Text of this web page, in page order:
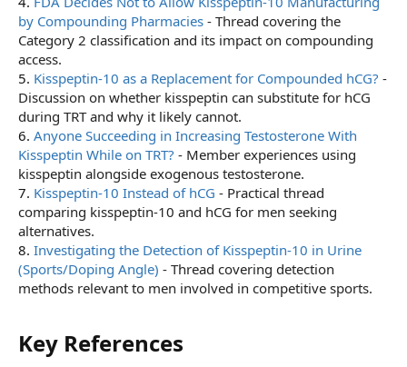
by Compounding Pharmacies - Thread covering the
Category 2 classification and its impact on compounding
access.
5. Kisspeptin-10 as a Replacement for Compounded hCG? -
Discussion on whether kisspeptin can substitute for hCG
during TRT and why it likely cannot.
6. Anyone Succeeding in Increasing Testosterone With
Kisspeptin While on TRT? - Member experiences using
kisspeptin alongside exogenous testosterone.
7. Kisspeptin-10 Instead of hCG - Practical thread
comparing kisspeptin-10 and hCG for men seeking
alternatives.
8. Investigating the Detection of Kisspeptin-10 in Urine
(Sports/Doping Angle) - Thread covering detection
methods relevant to men involved in competitive sports.
Key References​